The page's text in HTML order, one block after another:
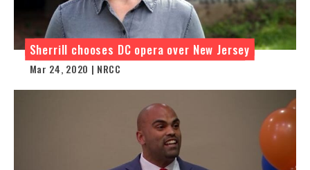
Sherrill chooses DC opera over New Jersey
Mar 24, 2020 | NRCC